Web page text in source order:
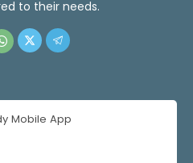
to their needs.
Mobile App